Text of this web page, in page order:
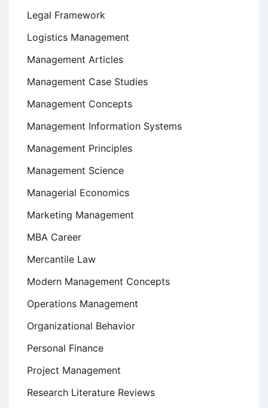
Legal Framework
Logistics Management
Management Articles
Management Case Studies
Management Concepts
Management Information Systems
Management Principles
Management Science
Managerial Economics
Marketing Management
MBA Career
Mercantile Law
Modern Management Concepts
Operations Management
Organizational Behavior
Personal Finance
Project Management
Research Literature Reviews